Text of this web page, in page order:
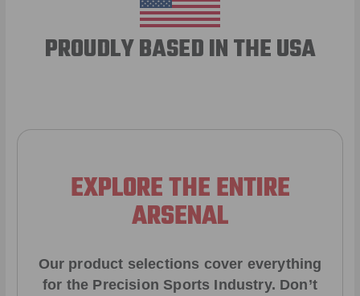
PROUDLY BASED IN THE USA
EXPLORE THE ENTIRE
ARSENAL
Our product selections cover everything
for the Precision Sports Industry. Don’t